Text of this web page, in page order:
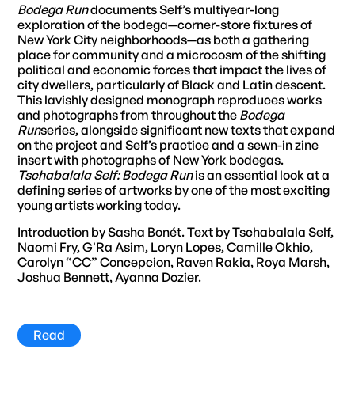
Bodega Rundocuments Self’s multiyear-long
exploration of the bodega—corner-store fixtures of
New York City neighborhoods—as both a gathering
place for community and a microcosm of the shifting
political and economic forces that impact the lives of
city dwellers, particularly of Black and Latin descent.
This lavishly designed monograph reproduces works
and photographs from throughout the Bodega
Runseries, alongside significant new texts that expand
on the project and Self’s practice and a sewn-in zine
insert with photographs of New York bodegas.
Tschabalala Self: Bodega Runis an essential look at a
defining series of artworks by one of the most exciting
young artists working today.
Introduction by Sasha Bonét. Text by Tschabalala Self,
Naomi Fry, G'Ra Asim, Loryn Lopes, Camille Okhio,
Carolyn “CC” Concepcion, Raven Rakia, Roya Marsh,
Joshua Bennett, Ayanna Dozier.
Read